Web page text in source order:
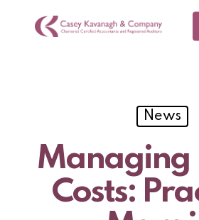
News
Managing
Costs: